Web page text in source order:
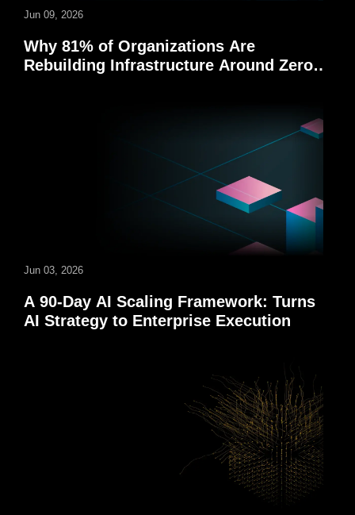
Jun 09, 2026
Why 81% of Organizations Are
Rebuilding Infrastructure Around Zero-
Jun 03, 2026
A 90-Day AI Scaling Framework: Turns
AI Strategy to Enterprise Execution